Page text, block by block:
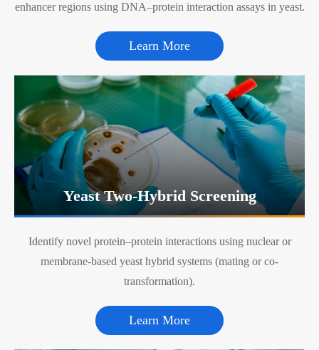
enhancer regions using DNA–protein interaction assays in yeast.
Learn More
Yeast Two-Hybrid Screening
Identify novel protein–protein interactions using nuclear or
membrane-based yeast hybrid systems (mating or co-
transformation).
Learn More